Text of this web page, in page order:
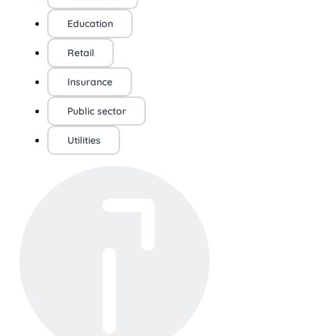
Education
Retail
Insurance
Public sector
Utilities